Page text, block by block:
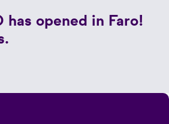
has opened in Faro!